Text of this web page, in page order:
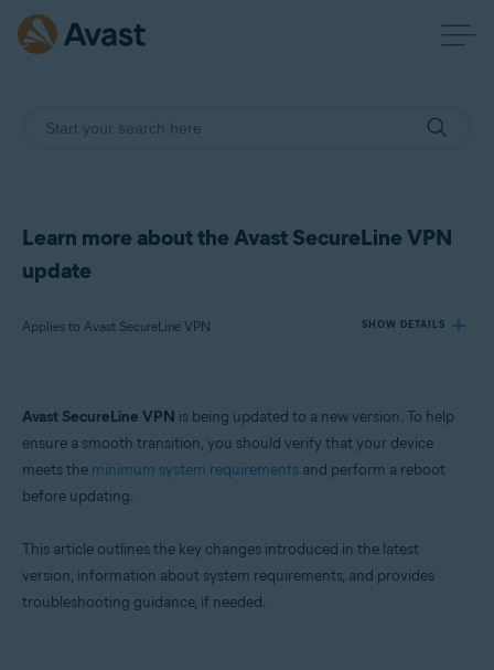
Learn more about the Avast SecureLine VPN
update
Applies to Avast SecureLine VPN SHOW DETAILS
Products:
Avast SecureLine VPN
Avast SecureLine VPN is being updated to a new version. To help
ensure a smooth transition, you should verify that your device
meets the minimum system requirements and perform a reboot
before updating.
This article outlines the key changes introduced in the latest
version, information about system requirements, and provides
troubleshooting guidance, if needed.